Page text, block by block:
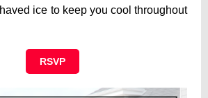
ice to keep you cool throughout
RSVP